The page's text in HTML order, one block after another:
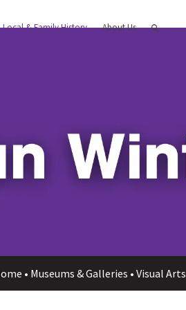
Local & Family History About Us
• Museums & Galleries • Visual Arts